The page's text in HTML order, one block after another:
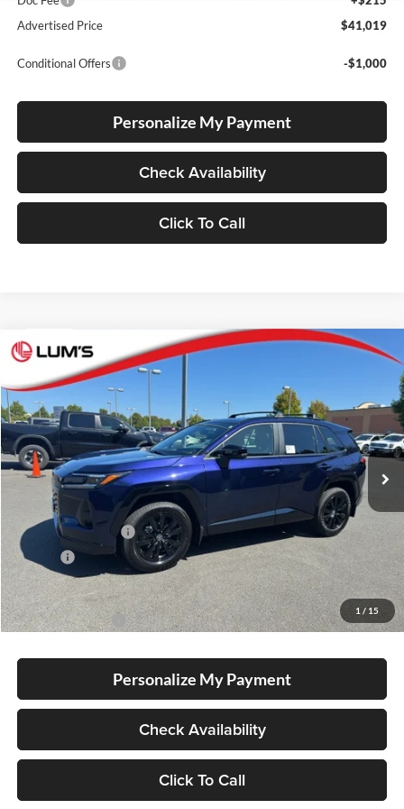
Advertised Price
$41,019
Conditional Offers -$1,000
Personalize My Payment
Check Availability
Click To Call
1 / 15
2026Toyota RAV4SE
Lum's Toyota
VIN:JTM6DRBV6TJ008825Stock: T260179 Model:4523
In Stock Ext.
BUY
Total SRP
$37,589
Electronic Filing Fee
+$35
Doc Fee
+$215
Advertised Price
$37,839
Conditional Offers -$1,000
Personalize My Payment
Check Availability
Click To Call
Compare Vehicle